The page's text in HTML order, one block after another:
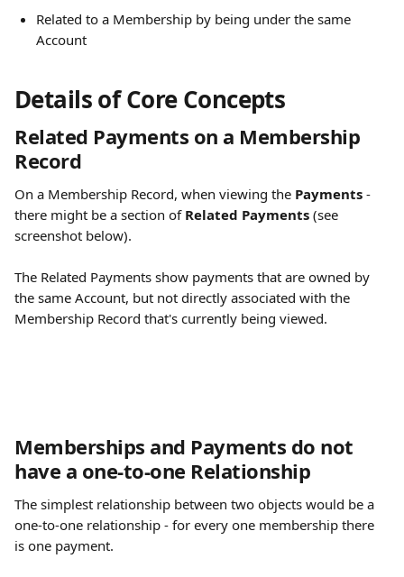
Related to a Membership by being under the same
Account
Details of Core Concepts
Related Payments on a Membership
Record
On a Membership Record, when viewing the Payments -
there might be a section of Related Payments (see
screenshot below).
The Related Payments show payments that are owned by
the same Account, but not directly associated with the
Membership Record that's currently being viewed.
Memberships and Payments do not
have a one-to-one Relationship
The simplest relationship between two objects would be a
one-to-one relationship - for every one membership there
is one payment.